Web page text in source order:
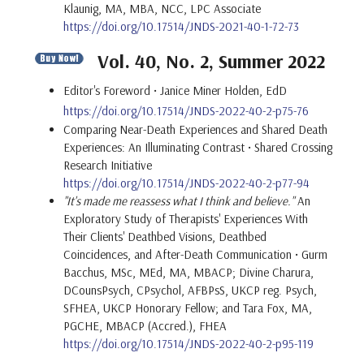
Klaunig, MA, MBA, NCC, LPC Associate
https://doi.org/10.17514/JNDS-2021-40-1-72-73
Vol. 40, No. 2, Summer 2022
Editor's Foreword • Janice Miner Holden, EdD
https://doi.org/10.17514/JNDS-2022-40-2-p75-76
Comparing Near-Death Experiences and Shared Death
Experiences: An Illuminating Contrast • Shared Crossing
Research Initiative
https://doi.org/10.17514/JNDS-2022-40-2-p77-94
"It's made me reassess what I think and believe."An
Exploratory Study of Therapists' Experiences With
Their Clients' Deathbed Visions, Deathbed
Coincidences, and After-Death Communication • Gurm
Bacchus, MSc, MEd, MA, MBACP; Divine Charura,
DCounsPsych, CPsychol, AFBPsS, UKCP reg. Psych,
SFHEA, UKCP Honorary Fellow; and Tara Fox, MA,
PGCHE, MBACP (Accred.), FHEA
https://doi.org/10.17514/JNDS-2022-40-2-p95-119